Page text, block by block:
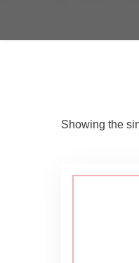
Showing the